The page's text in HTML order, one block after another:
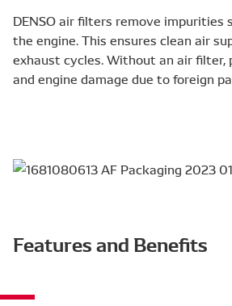
DENSO air filters remove
the engine. This ensures clean air
exhaust cycles. Without an air filter,
and engine damage due to foreign
Features and Benefits